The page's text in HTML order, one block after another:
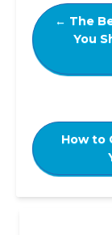
← The
You
How to